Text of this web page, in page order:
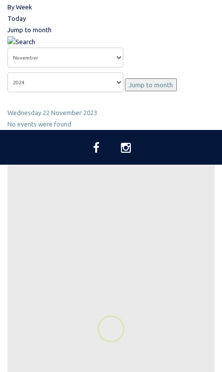
By Week
Today
Jump to month
Jump to month
Wednesday 22 November 2023
No events were found